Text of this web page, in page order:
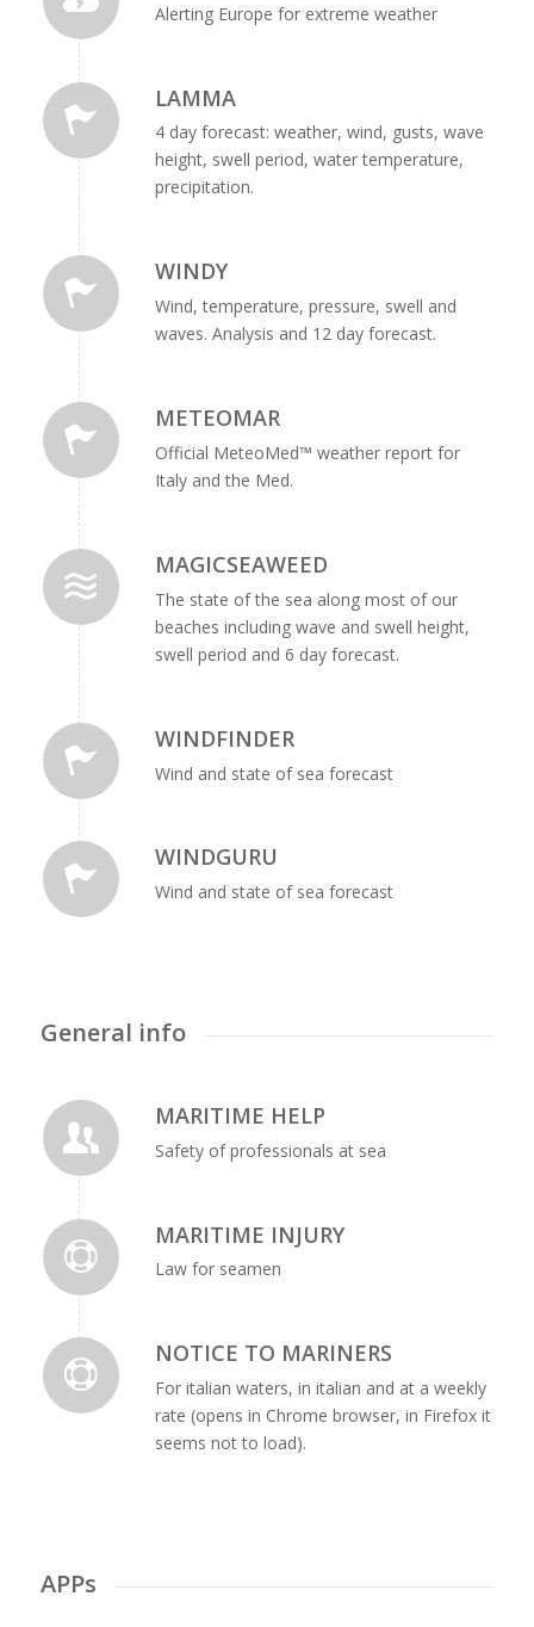
Alerting Europe for extreme weather
LAMMA
4 day forecast: weather, wind, gusts, wave
height, swell period, water temperature,
precipitation.
WINDY
Wind, temperature, pressure, swell and
waves. Analysis and 12 day forecast.
METEOMAR
Official MeteoMed™ weather report for
Italy and the Med.
MAGICSEAWEED
The state of the sea along most of our
beaches including wave and swell height,
swell period and 6 day forecast.
WINDFINDER
Wind and state of sea forecast
WINDGURU
Wind and state of sea forecast
General info
MARITIME HELP
Safety of professionals at sea
MARITIME INJURY
Law for seamen
NOTICE TO MARINERS
For italian waters, in italian and at a weekly
rate (opens in Chrome browser, in Firefox it
seems not to load).
APPs